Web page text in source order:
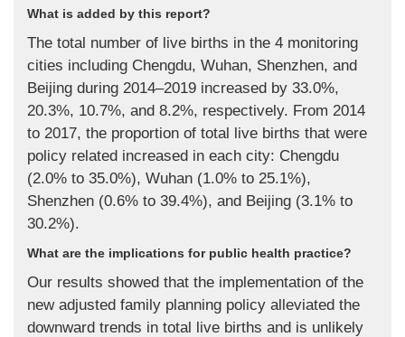
What is added by this report?
The total number of live births in the 4 monitoring
cities including Chengdu, Wuhan, Shenzhen, and
Beijing during 2014–2019 increased by 33.0%,
20.3%, 10.7%, and 8.2%, respectively. From 2014
to 2017, the proportion of total live births that were
policy related increased in each city: Chengdu
(2.0% to 35.0%), Wuhan (1.0% to 25.1%),
Shenzhen (0.6% to 39.4%), and Beijing (3.1% to
30.2%).
What are the implications for public health practice?
Our results showed that the implementation of the
new adjusted family planning policy alleviated the
downward trends in total live births and is unlikely